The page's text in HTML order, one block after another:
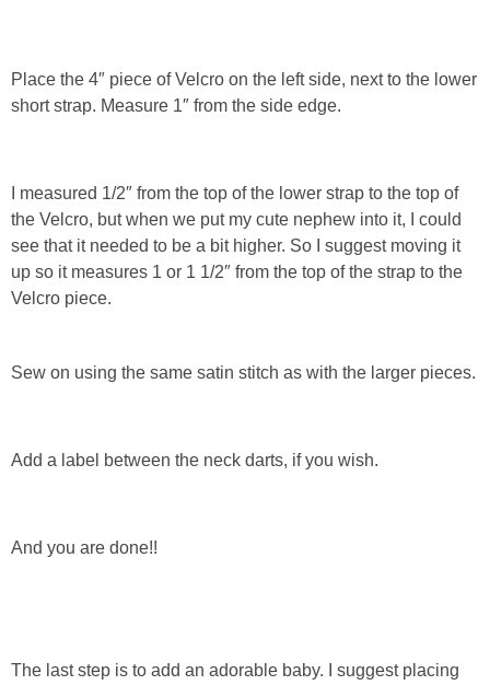
Place the 4″ piece of Velcro on the left side, next to the lower
short strap. Measure 1″ from the side edge.
I measured 1/2″ from the top of the lower strap to the top of
the Velcro, but when we put my cute nephew into it, I could
see that it needed to be a bit higher. So I suggest moving it
up so it measures 1 or 1 1/2″ from the top of the strap to the
Velcro piece.
Sew on using the same satin stitch as with the larger pieces.
Add a label between the neck darts, if you wish.
And you are done!!
The last step is to add an adorable baby. I suggest placing